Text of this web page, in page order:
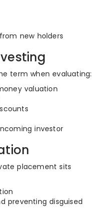
new holders
term when evaluating:
valuation
investor
placement sits
preventing disguised